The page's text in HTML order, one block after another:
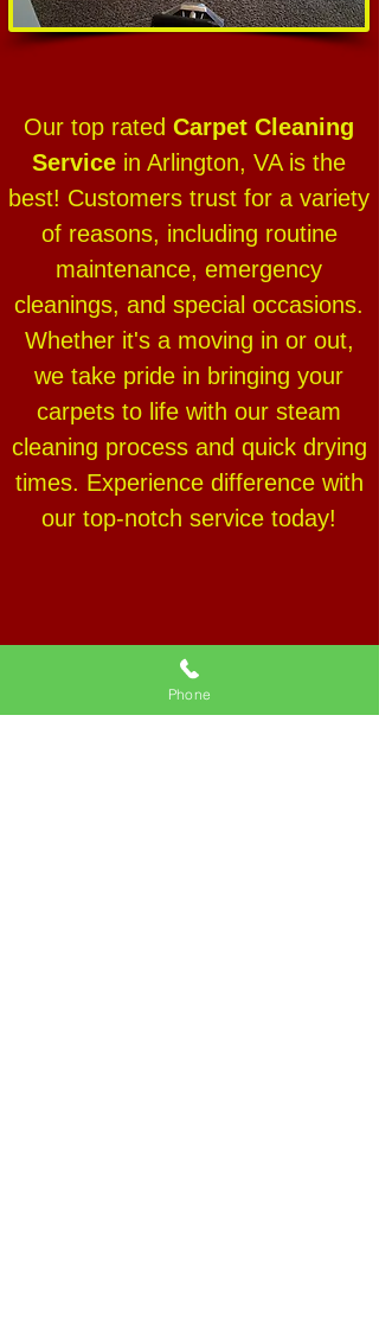
Our top rated Carpet Cleaning
Service in Arlington, VA is the
best! Customers trust for a variety
of reasons, including routine
maintenance, emergency
cleanings, and special occasions.
Whether it's a moving in or out,
we take pride in bringing your
carpets to life with our steam
cleaning process and quick drying
times. Experience difference with
our top-notch service today!
PROFESSIONAL
Phone